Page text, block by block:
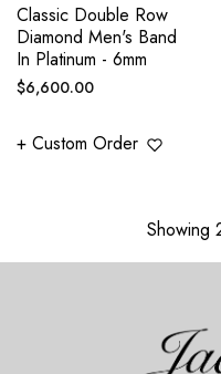
Classic Double Row
Diamond Men's Band
In Platinum - 6mm
Regular
$6,600.00
+ Custom Order
Showing